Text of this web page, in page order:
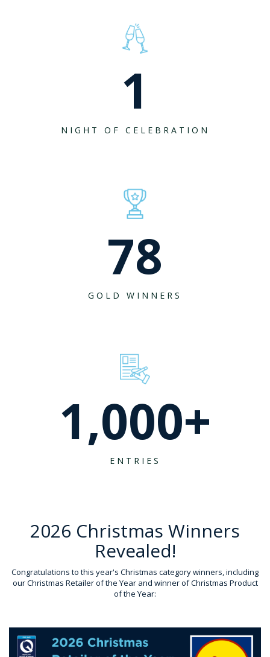
1
NIGHT OF CELEBRATION
78
GOLD WINNERS
1,000+
ENTRIES
2026 Christmas Winners
Revealed!
Congratulations to this year's Christmas category winners, including
our Christmas Retailer of the Year and winner of Christmas Product
of the Year: